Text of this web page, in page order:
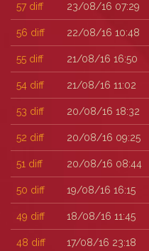
57 diff 23/08/16 07:29
56 diff 22/08/16 10:48
55 diff 21/08/16 16:50
54 diff 21/08/16 11:02
53 diff 20/08/16 18:32
52 diff 20/08/16 09:25
51 diff 20/08/16 08:44
50 diff 19/08/16 16:15
49 diff 18/08/16 11:45
48 diff 17/08/16 23:18